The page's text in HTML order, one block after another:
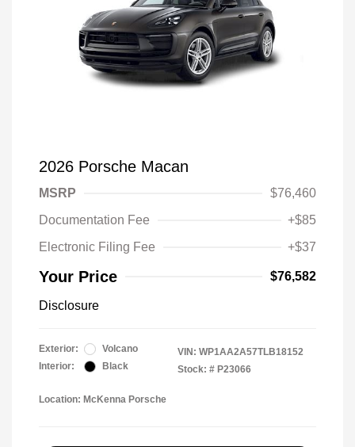
2026 Porsche Macan
MSRP
$76,460
Documentation Fee
+$85
Electronic Filing Fee
+$37
Your Price $76,582
Disclosure
Exterior:
Volcano
Interior:
Black
VIN: WP1AA2A57TLB18152
Stock: # P23066
Location: McKenna Porsche